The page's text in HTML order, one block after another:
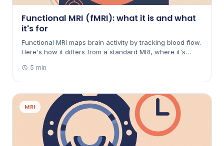
Functional MRI (fMRI): what it is and what
it's for
Functional MRI maps brain activity by tracking blood flow.
Here's how it differs from a standard MRI, where it's
and what taking part is like.
5 min
MRI